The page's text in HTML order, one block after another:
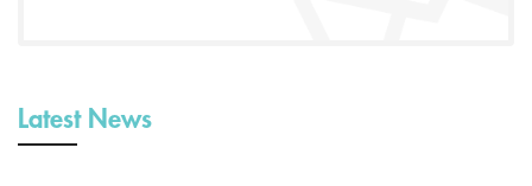
Latest News